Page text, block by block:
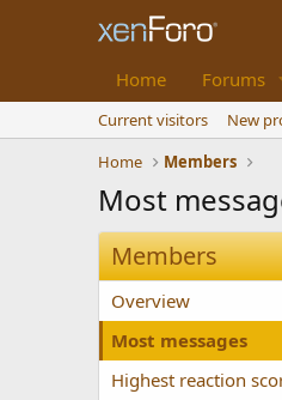
Home Forums
Current visitors New
Home
Members
Most
Members
Overview
Most messages
Highest reaction